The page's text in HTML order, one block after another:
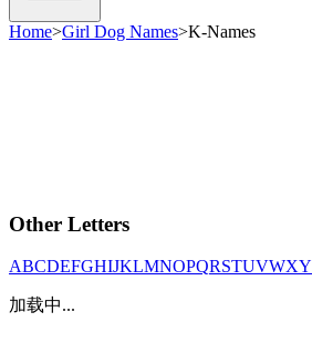
Home>Girl Dog Names>K-Names
Other Letters
ABCDEFGHIJKLMNOPQRSTUVWXY
加载中...